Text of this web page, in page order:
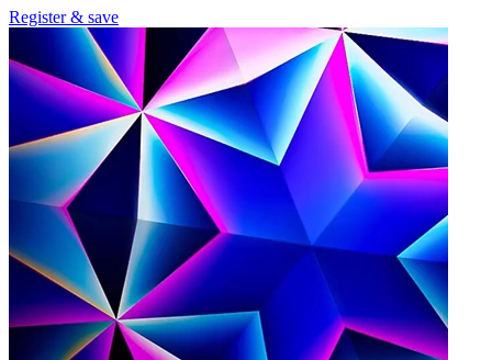
Register & save